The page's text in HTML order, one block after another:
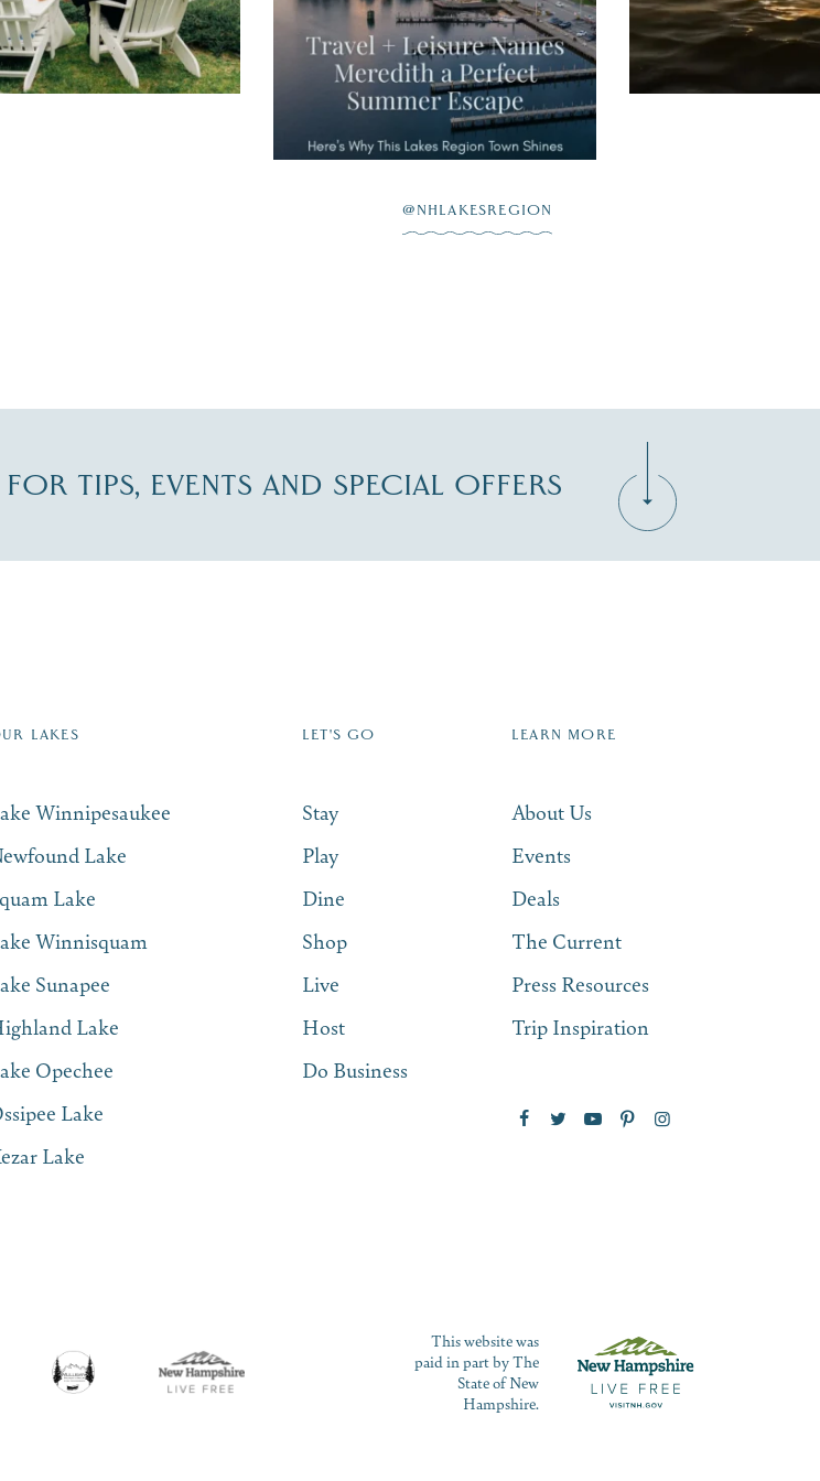
JUL 20
@NHLAKESREGION
TIPS, EVENTS AND SPECIAL OFFERS
LAKES
Winnipesaukee
Lake
Lake
Winnisquam
Sunapee
Lake
Opechee
Lake
Lake
LET'S GO
Stay
Play
Dine
Shop
Live
Host
Do Business
LEARN MORE
About Us
Events
Deals
The Current
Press Resources
Trip Inspiration
This website was
paid in part by The
State of New
Hampshire.
Dive Into Our Blog